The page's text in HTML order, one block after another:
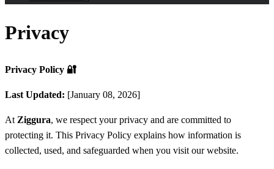
Privacy
Privacy Policy 🔐
Last Updated: [January 08, 2026]
At Ziggura, we respect your privacy and are committed to
protecting it. This Privacy Policy explains how information is
collected, used, and safeguarded when you visit our website.